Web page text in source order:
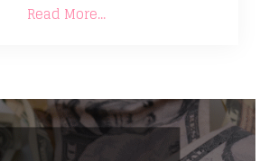
Read More...